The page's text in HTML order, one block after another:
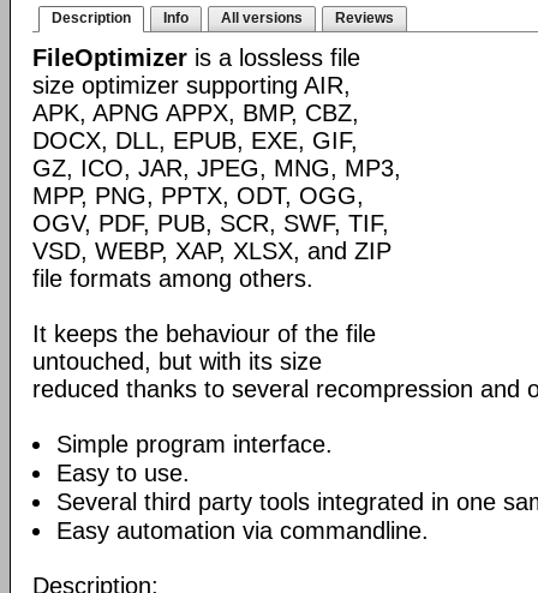
Description Info All versions Reviews
FileOptimizer is a lossless file
size optimizer supporting AIR,
APK, APNG APPX, BMP, CBZ,
DOCX, DLL, EPUB, EXE, GIF,
GZ, ICO, JAR, JPEG, MNG, MP3,
MPP, PNG, PPTX, ODT, OGG,
OGV, PDF, PUB, SCR, SWF, TIF,
VSD, WEBP, XAP, XLSX, and ZIP
file formats among others.
It keeps the behaviour of the file
untouched, but with its size
reduced thanks to several recompression and
Simple program interface.
Easy to use.
Several third party tools integrated in one
Easy automation via commandline.
Description: